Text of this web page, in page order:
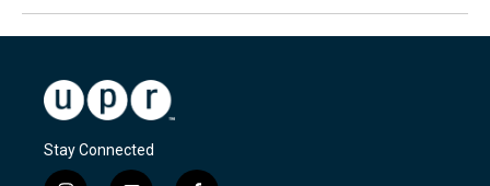
Stay Connected